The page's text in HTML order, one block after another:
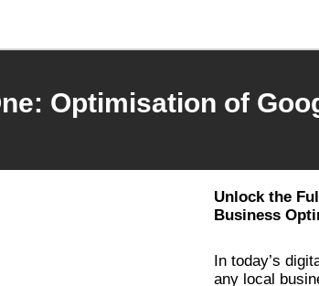
Optimisation of
Unlock the
Business
In today’s
any local